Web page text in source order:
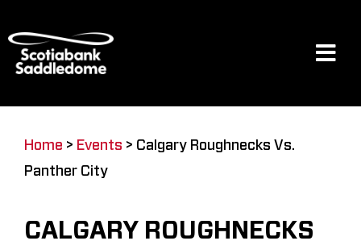
to
content
Home > Events > Calgary Roughnecks Vs.
Panther City
CALGARY ROUGHNECKS